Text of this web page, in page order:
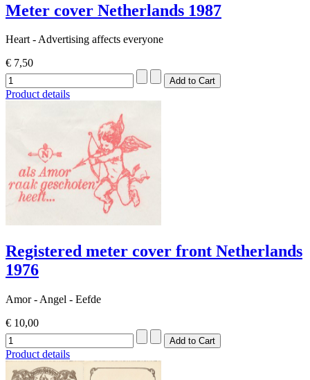
Meter cover Netherlands 1987
Heart - Advertising affects everyone
€ 7,50
Product details
Registered meter cover front Netherlands
1976
Amor - Angel - Eefde
€ 10,00
Product details